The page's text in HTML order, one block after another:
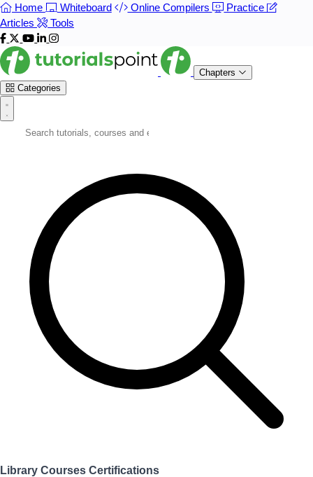
Home Whiteboard Online Compilers
Practice
Articles
Tools
Chapters
Categories
Library Courses Certifications